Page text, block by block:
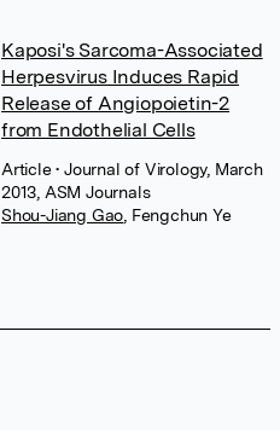
Kaposi's Sarcoma-Associated
Herpesvirus Induces Rapid
Release of Angiopoietin-2
from Endothelial Cells
Article• Journal of Virology, March
2013, ASM Journals
Shou-Jiang Gao Fengchun Ye